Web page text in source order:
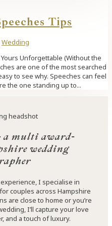
Tips
Wedding
Unforgettable (Without the
are one of the most searched
to see why. Speeches can feel
the one standing up to...
a multi award-
wedding
I specialise in
couples across Hampshire
are close to home or you’re
I’ll capture your love
and a touch of luxury.